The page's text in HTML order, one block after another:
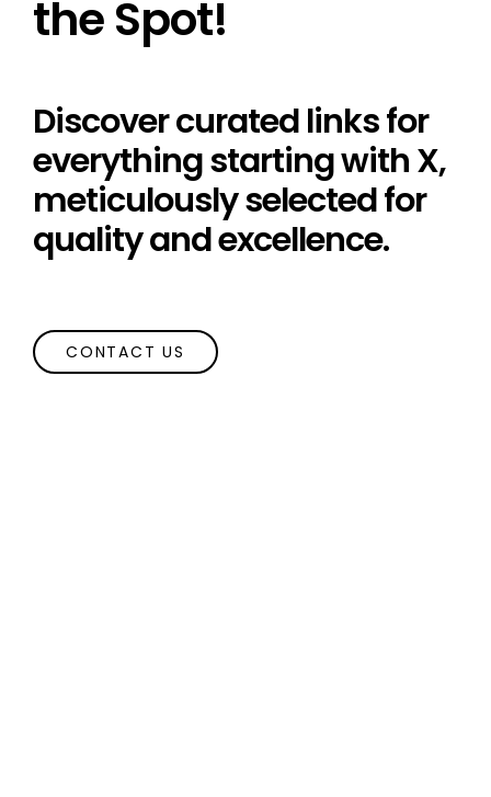
the Spot!
Discover curated links for
everything starting with X,
meticulously selected for
quality and excellence.
CONTACT US